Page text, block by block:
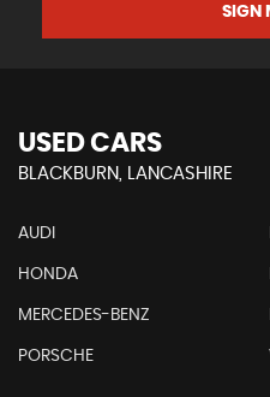
SIGN
USED CARS
BLACKBURN, LANCASHIRE
AUDI
HONDA
MERCEDES-BENZ
PORSCHE